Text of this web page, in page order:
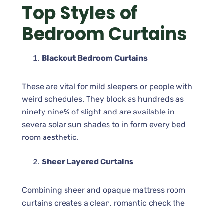
Top Styles of
Bedroom Curtains
Blackout Bedroom Curtains
These are vital for mild sleepers or people with
weird schedules. They block as hundreds as
ninety nine% of slight and are available in
severa solar sun shades to in form every bed
room aesthetic.
Sheer Layered Curtains
Combining sheer and opaque mattress room
curtains creates a clean, romantic check the